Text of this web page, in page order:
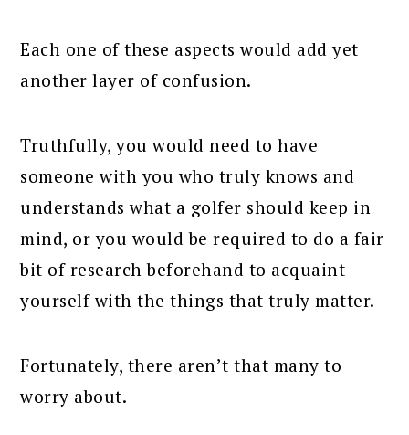
Each one of these aspects would add yet
another layer of confusion.
Truthfully, you would need to have
someone with you who truly knows and
understands what a golfer should keep in
mind, or you would be required to do a fair
bit of research beforehand to acquaint
yourself with the things that truly matter.
Fortunately, there aren’t that many to
worry about.